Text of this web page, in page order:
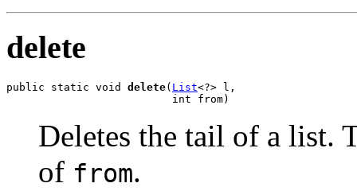
delete
public static void delete( List<?> l,
                          int from)
Deletes the tail of a list.
of from.